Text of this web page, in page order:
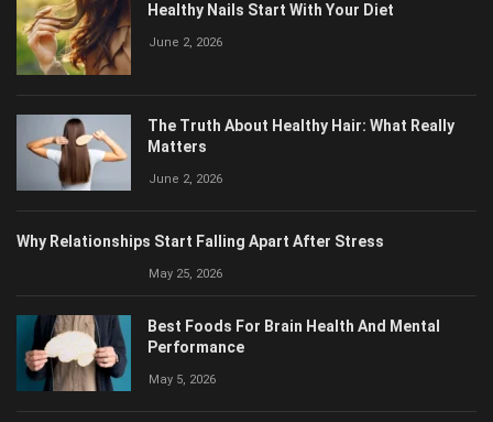
Healthy Nails Start With Your Diet
June 2, 2026
The Truth About Healthy Hair: What Really
Matters
June 2, 2026
Why Relationships Start Falling Apart After Stress
May 25, 2026
Best Foods For Brain Health And Mental
Performance
May 5, 2026